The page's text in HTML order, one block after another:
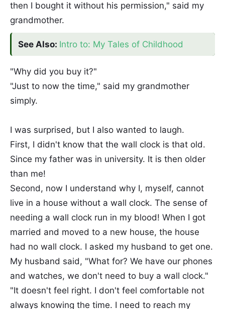
then I bought it without his permission," said my
grandmother.
See Also: Intro to: My Tales of Childhood
"Why did you buy it?"
"Just to now the time," said my grandmother
simply.
I was surprised, but I also wanted to laugh.
First, I didn't know that the wall clock is that old.
Since my father was in university. It is then older
than me!
Second, now I understand why I, myself, cannot
live in a house without a wall clock. The sense of
needing a wall clock run in my blood! When I got
married and moved to a new house, the house
had no wall clock. I asked my husband to get one.
My husband said, "What for? We have our phones
and watches, we don't need to buy a wall clock."
"It doesn't feel right. I don't feel comfortable not
always knowing the time. I need to reach my